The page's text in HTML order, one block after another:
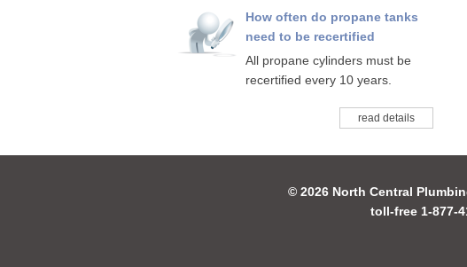
How often do propane tanks
need to be recertified
All propane cylinders must be
recertified every 10 years.
read details
© 2026 North Central
toll-free 1-877-